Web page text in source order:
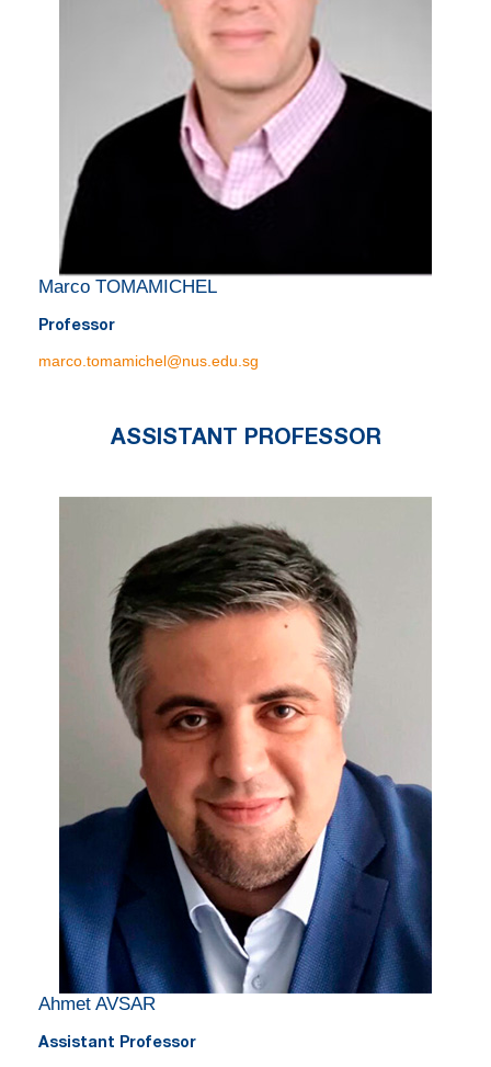
Marco TOMAMICHEL
Professor
marco.tomamichel@nus.edu.sg
ASSISTANT PROFESSOR
Ahmet AVSAR
Assistant Professor